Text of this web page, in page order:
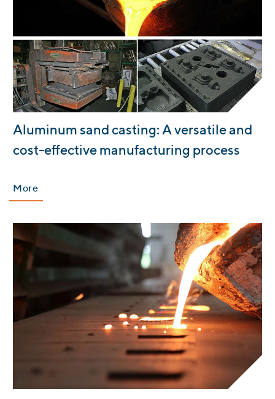
:
Aluminum sand casting: A versatile and
cost-effective manufacturing process
More